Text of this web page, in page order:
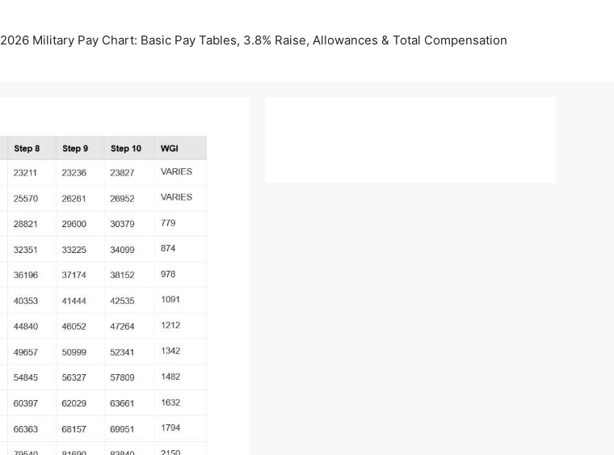
2026 Military Pay Chart: Basic Pay Tables, 3.8% Raise, Allowances & Total Compensation